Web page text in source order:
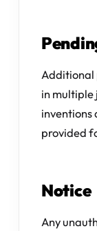
Additional
in
inventions
provided
Notice
Any